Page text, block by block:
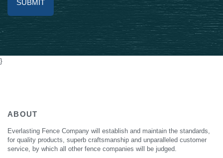
Alternative:
}
ABOUT
Everlasting Fence Company will establish and maintain the standards,
for quality products, superb craftsmanship and unparalleled customer
service, by which all other fence companies will be judged.